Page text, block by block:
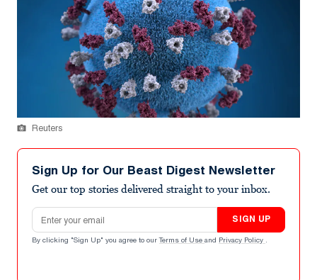
Reuters
Sign Up for Our Beast Digest Newsletter
Get our top stories delivered straight to your inbox.
Email address
SIGN UP
By clicking "Sign Up" you agree to our Terms of Use and Privacy Policy .